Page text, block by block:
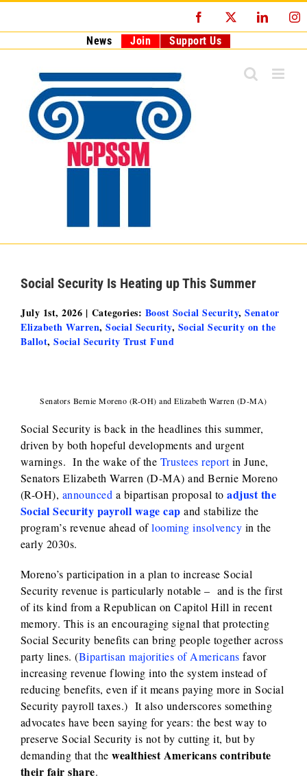
Facebook
News Join Support Us
Social Security Is Heating up This Summer
July 1st, 2026 | Categories: Boost Social Security, Senator
Elizabeth Warren, Social Security, Social Security on the
Ballot, Social Security Trust Fund
Senators Bernie Moreno (R-OH) and Elizabeth Warren (D-MA)
Social Security is back in the headlines this summer,
driven by both hopeful developments and urgent
warnings. In the wake of the Trustees reportin June,
Senators Elizabeth Warren (D-MA) and Bernie Moreno
(R-OH), announced a bipartisan proposal toadjust the
Social Security payroll wage cap and stabilize the
program’s revenue ahead oflooming insolvency in the
early 2030s.
Moreno’s participation in a plan to increase Social
Security revenue is particularly notable – and is the first
of its kind from a Republican on Capitol Hill in recent
memory. This is an encouraging signal that protecting
Social Security benefits can bring people together across
party lines. (Bipartisan majorities of Americans favor
increasing revenue flowing into the system instead of
reducing benefits, even if it means paying more in Social
Security payroll taxes.) It also underscores something
advocates have been saying for years: the best way to
preserve Social Security is not by cutting it, but by
demanding that thewealthiest Americans contribute
their fair share.